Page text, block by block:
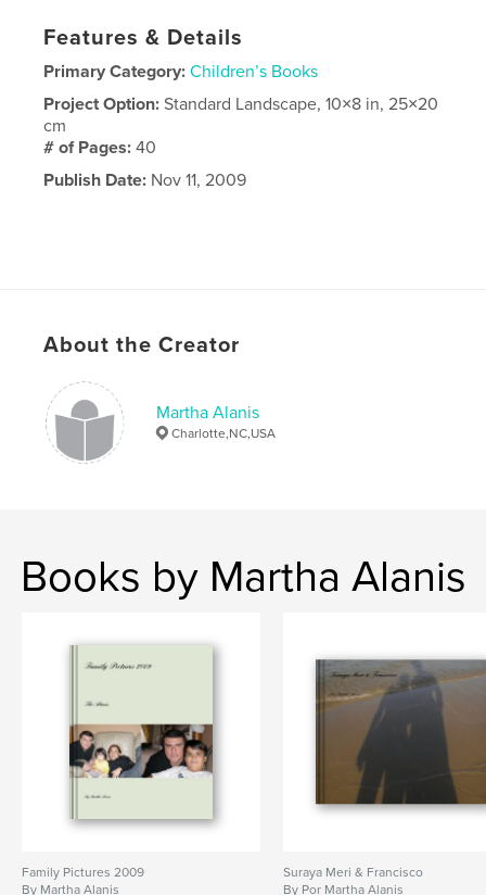
Features & Details
Primary Category: Children’s Books
Project Option:Standard Landscape, 10×8 in, 25×20
cm
# of Pages:40
Publish Date: Nov 11, 2009
About the Creator
Martha Alanis
Charlotte,NC,USA
Books by Martha Alanis
Family Pictures 2009
By Martha Alanis
Suraya Meri & Francisco
By Por Martha Alanis